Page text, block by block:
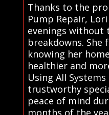
Thanks to the
Pump Repair,
evenings without
breakdowns. She
knowing her
healthier and
Using All
trustworthy
peace of mind
months of the